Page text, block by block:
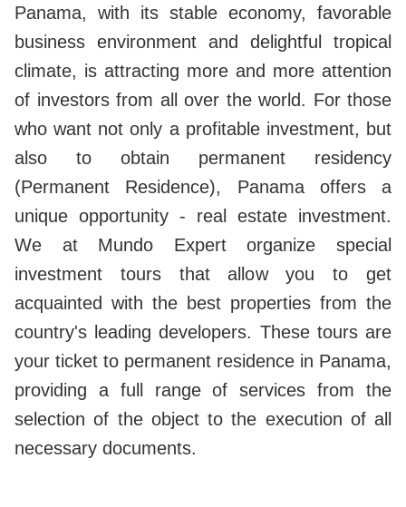
Panama, with its stable economy, favorable
business environment and delightful tropical
climate, is attracting more and more attention
of investors from all over the world. For those
who want not only a profitable investment, but
also to obtain permanent residency
(Permanent Residence), Panama offers a
unique opportunity - real estate investment.
We at Mundo Expert organize special
investment tours that allow you to get
acquainted with the best properties from the
country's leading developers. These tours are
your ticket to permanent residence in Panama,
providing a full range of services from the
selection of the object to the execution of all
necessary documents.